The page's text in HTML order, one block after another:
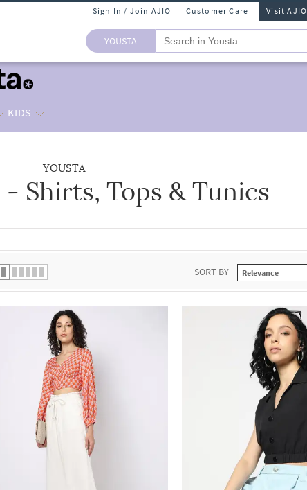
Sign In / Join AJIO Customer Care Visit AJIO
YOUSTA
KIDS
YOUSTA
- Shirts, Tops & Tunics
SORT BY